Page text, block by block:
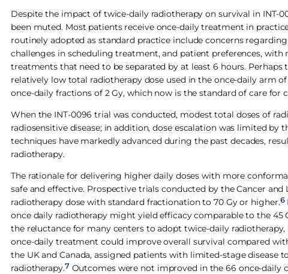
Despite the impact of twice-daily radiotherapy on survival in INT-
been muted. Most patients receive once-daily treatment in
routinely adopted as standard practice include concerns
challenges in scheduling treatment, and patient preferences,
treatments that need to be separated by at least 6 hours.
relatively low total radiotherapy dose used in the once-daily arm
once-daily fractions of 2 Gy, which now is the standard of care for
When the INT-0096 trial was conducted, modest total doses of
radiosensitive disease; in addition, dose escalation was limited
techniques have markedly advanced during the past decades,
radiotherapy.
The rationale for delivering higher daily doses with more
safe and effective. Prospective trials conducted by the Cancer
radiotherapy dose with standard fractionation to 70 Gy or higher.6
once daily radiotherapy might yield efficacy comparable to the
the reluctance for many centers to adopt twice-daily
once-daily treatment could improve overall survival compared
the UK and Canada, assigned patients with limited-stage disease
radiotherapy.7 Outcomes were not improved in the 66 once-daily